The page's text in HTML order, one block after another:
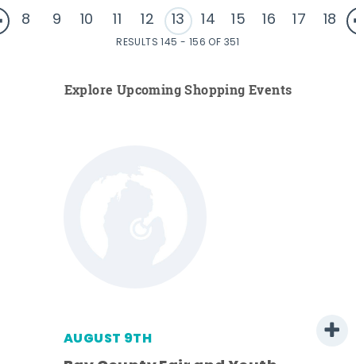
8 9 10 11 12 13 14 15 16 17 18
RESULTS 145 - 156 OF 351
Explore Upcoming Shopping Events
AUGUST 9TH